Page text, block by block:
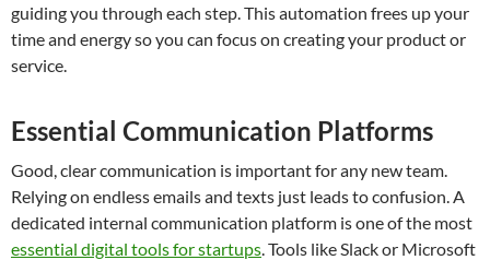
guiding you through each step. This automation frees up your
time and energy so you can focus on creating your product or
service.
Essential Communication Platforms
Good, clear communication is important for any new team.
Relying on endless emails and texts just leads to confusion. A
dedicated internal communication platform is one of the most
essential digital tools for startups . Tools like Slack or Microsoft